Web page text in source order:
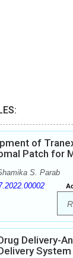
of
Patch for
S. Parab
Delivery-
System